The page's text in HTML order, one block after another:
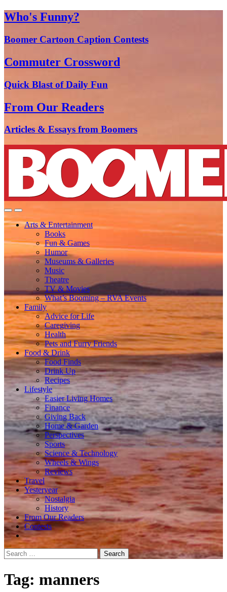
Who's Funny?
Boomer Cartoon Caption Contests
Commuter Crossword
Quick Blast of Daily Fun
From Our Readers
Articles & Essays from Boomers
Arts & Entertainment
Books
Fun & Games
Humor
Museums & Galleries
Music
Theatre
TV & Movies
What’s Booming – RVA Events
Family
Advice for Life
Caregiving
Health
Pets and Furry Friends
Food & Drink
Food Finds
Drink Up
Recipes
Lifestyle
Easier Living Homes
Finance
Giving Back
Home & Garden
Perspectives
Sports
Science & Technology
Wheels & Wings
Reviews
Travel
Yesteryear
Nostalgia
History
From Our Readers
Contests
Search
for:
Tag: manners